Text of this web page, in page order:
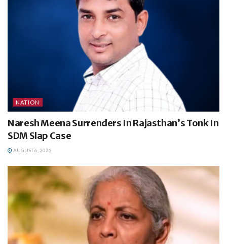
NATION
Naresh Meena Surrenders In Rajasthan’s Tonk In
SDM Slap Case
AUGUST 6, 2026